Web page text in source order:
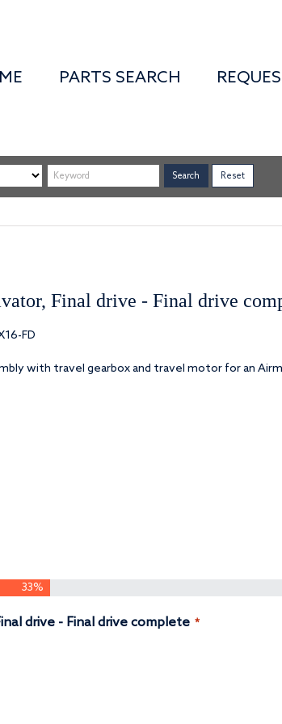
PARTS SEARCH
Final drive - Final drive
FD
with travel gearbox and travel motor for an
33%
drive - Final drive complete Quantity
*